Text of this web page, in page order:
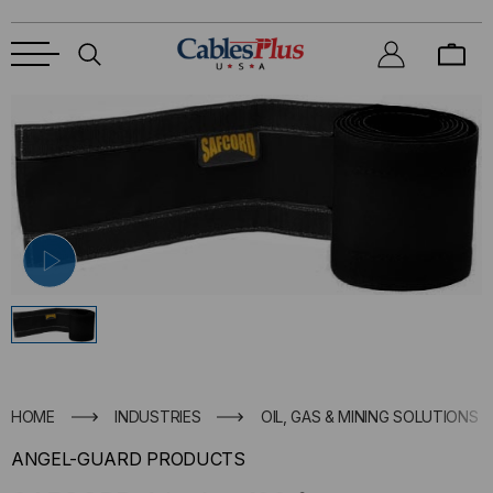
HOME INDUSTRIES OIL, GAS & MINING SOLUTIONS
ANGEL-GUARD PRODUCTS